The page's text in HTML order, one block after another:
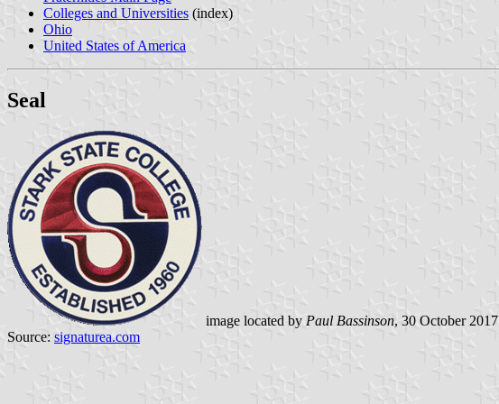
Colleges and Universities (index)
Ohio
United States of America
Seal
image located by Paul Bassinson, 30 October 2017
Source: signaturea.com